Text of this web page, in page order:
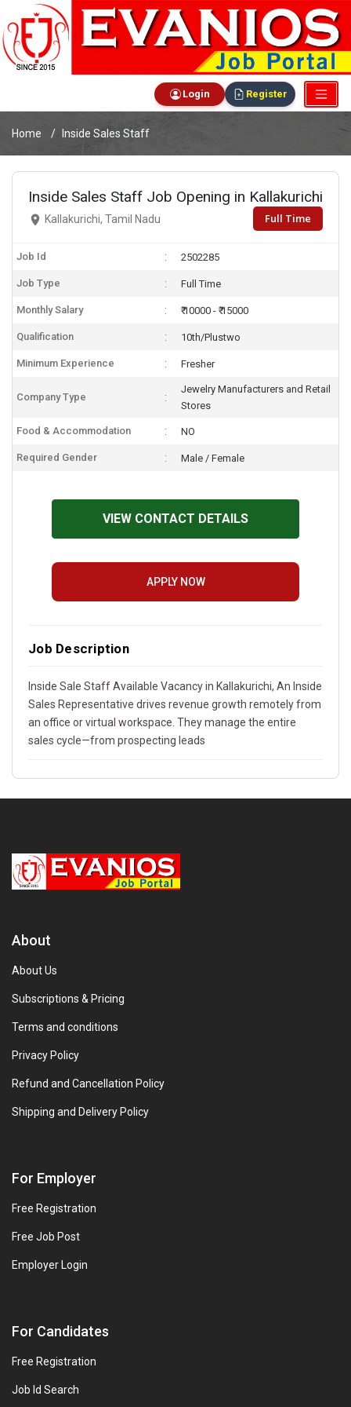
Login Register
Home Inside Sales Staff
Inside Sales Staff Job Opening in Kallakurichi
Kallakurichi, Tamil Nadu Full Time
Job Id 2502285
Job Type Full Time
Monthly Salary ₹ 10000 - ₹ 15000
Qualification 10th/Plustwo
Minimum Experience Fresher
Company Type
Jewelry Manufacturers and Retail
Stores
Food & Accommodation NO
Required Gender Male / Female
VIEW CONTACT DETAILS
APPLY NOW
Job Description
Inside Sale Staff Available Vacancy in Kallakurichi, An Inside
Sales Representative drives revenue growth remotely from
an office or virtual workspace. They manage the entire
sales cycle—from prospecting leads
About
About Us
Subscriptions & Pricing
Terms and conditions
Privacy Policy
Refund and Cancellation Policy
Shipping and Delivery Policy
For Employer
Free Registration
Free Job Post
Employer Login
For Candidates
Free Registration
Job Id Search